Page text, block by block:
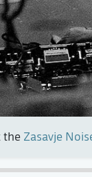
the Zasavje